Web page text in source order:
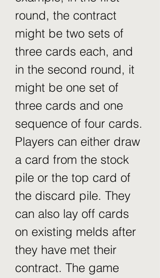
round, the contract
might be two sets of
three cards each, and
in the second round, it
might be one set of
three cards and one
sequence of four cards.
Players can either draw
a card from the stock
pile or the top card of
the discard pile. They
can also lay off cards
on existing melds after
they have met their
contract. The game